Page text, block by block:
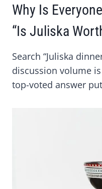
R
)
T
Why Is
“Is Juliska
Search “Juliska
discussion volume
top-voted answer